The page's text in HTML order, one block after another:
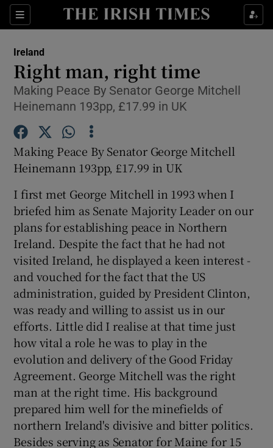
Sections
Show Culture sub sections
Show Technology sub sections
Show Science sub sections
Show Motors sub sections
Show Podcasts sub sections
Show Gaeilge sub sections
Show History sub sections
Ireland
Right man, right time
Making Peace By Senator George Mitchell
Heinemann 193pp, £17.99 in UK
Making Peace By Senator George Mitchell
Heinemann 193pp, £17.99 in UK
I first met George Mitchell in 1993 when I
briefed him as Senate Majority Leader on our
plans for establishing peace in Northern
Ireland. Despite the fact that he had not
visited Ireland, he displayed a keen interest -
and vouched for the fact that the US
administration, guided by President Clinton,
was ready and willing to assist us in our
efforts. Little did I realise at that time just
how vital a role he was to play in the
evolution and delivery of the Good Friday
Agreement. George Mitchell was the right
man at the right time. His background
prepared him well for the minefields of
northern Ireland's divisive and bitter politics.
Besides serving as Senator for Maine for 15